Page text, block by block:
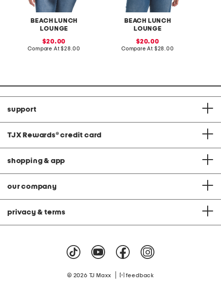
BEACH LUNCH
LOUNGE
sale
price:
20.00
Compare At compare
$28.00
BEACH LUNCH
LOUNGE
sale
price:
20.00
Compare At compare
$28.00
support
TJX Rewards® credit card
shopping & app
our company
privacy & terms
© 2026 TJ Maxx feedback